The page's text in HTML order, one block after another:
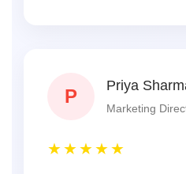
P Priya
Marketing
★★★★★